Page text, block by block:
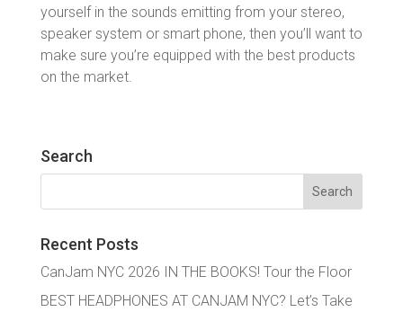
yourself in the sounds emitting from your stereo,
speaker system or smart phone, then you’ll want to
make sure you’re equipped with the best products
on the market.
Search
Search
Recent Posts
CanJam NYC 2026 IN THE BOOKS! Tour the Floor
BEST HEADPHONES AT CANJAM NYC? Let’s Take